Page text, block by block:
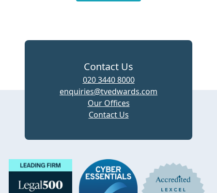
Contact Us
020 3440 8000
enquiries@tvedwards.com
Our Offices
Contact Us